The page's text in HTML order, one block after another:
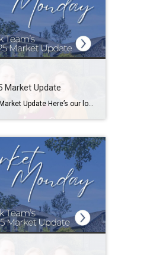
Market Update
June 2025 Market Update Here’s our local housing market update with numbers from June 2025, compared to the same month from last year. The data is compiled from utahrealestate.com (WFRMLS) and the Park City MLS databases. Let us know if you have any questions. Salt Lake County Median Sales Price – $550,000 (-2%) Median Days […]